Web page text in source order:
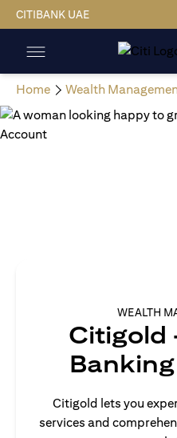
CITIBANK UAE
Home Wealth
WEALTH
Citigold
Citigold lets you
services and